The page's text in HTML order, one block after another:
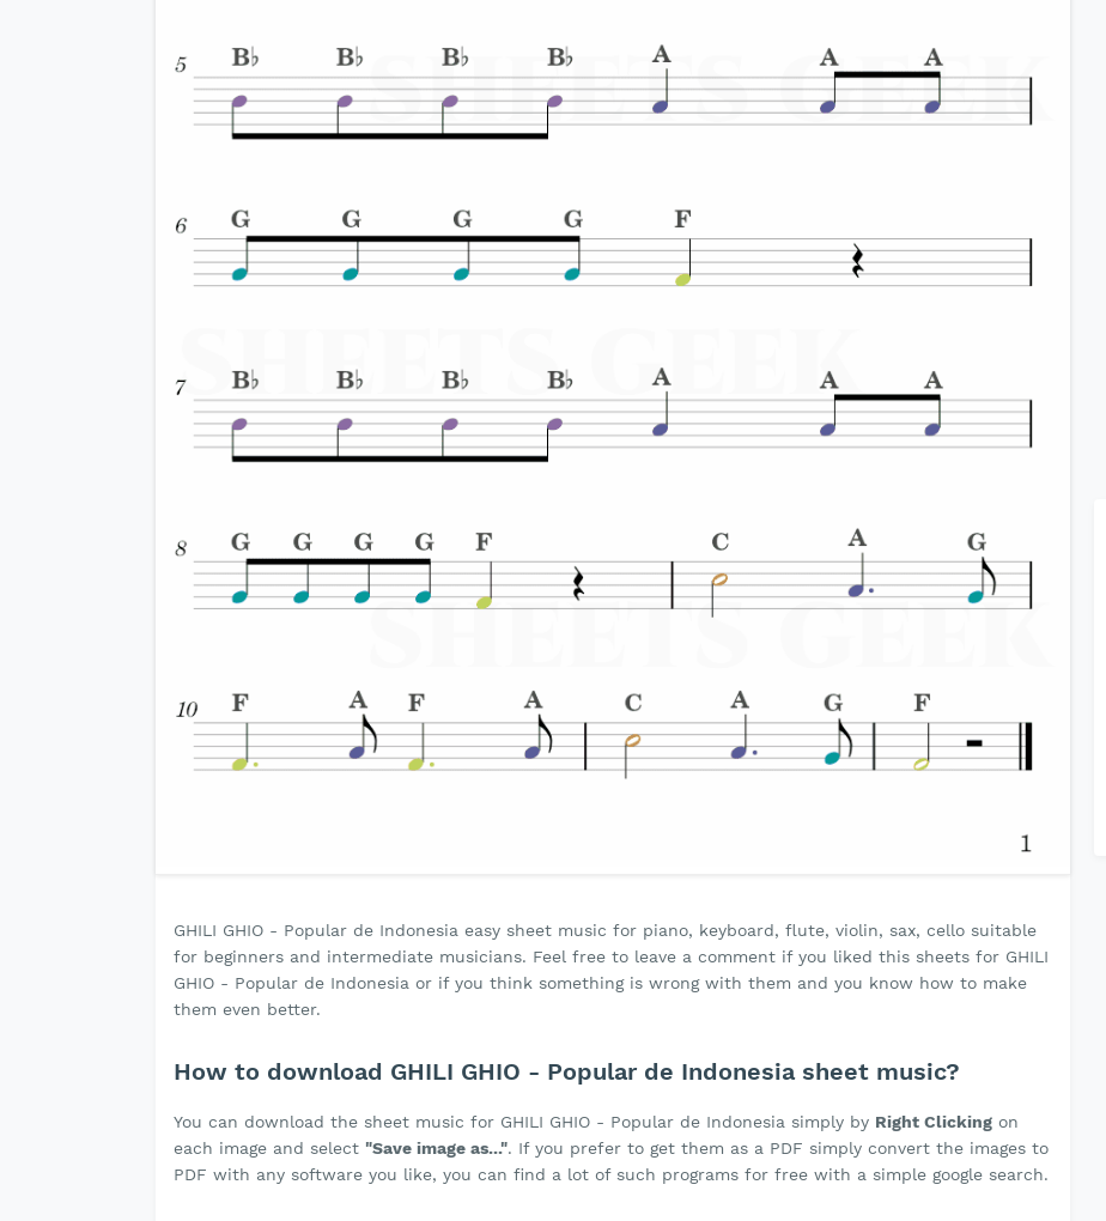
GHILI GHIO - Popular de Indonesia easy sheet music for piano, keyboard, flute, violin, sax, cello suitable
for beginners and intermediate musicians. Feel free to leave a comment if you liked this sheets for GHILI
GHIO - Popular de Indonesia or if you think something is wrong with them and you know how to make
them even better.
How to download GHILI GHIO - Popular de Indonesia sheet music?
You can download the sheet music for GHILI GHIO - Popular de Indonesia simply by Right Clicking on
each image and select "Save image as...". If you prefer to get them as a PDF simply convert the images to
PDF with any software you like, you can find a lot of such programs for free with a simple google search.